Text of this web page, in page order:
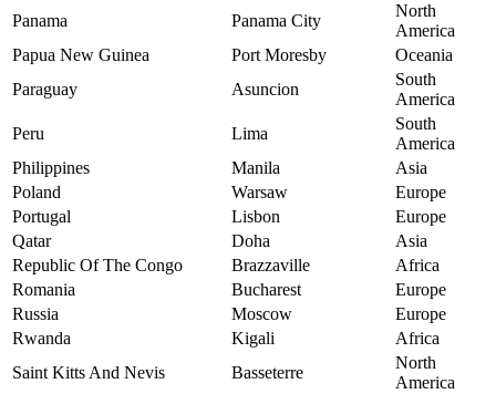
Panama
Panama City
North
America
Papua New Guinea
Port Moresby
Oceania
Paraguay
Asuncion
South
America
Peru
Lima
South
America
Philippines
Manila
Asia
Poland
Warsaw
Europe
Portugal
Lisbon
Europe
Qatar
Doha
Asia
Republic Of The Congo
Brazzaville
Africa
Romania
Bucharest
Europe
Russia
Moscow
Europe
Rwanda
Kigali
Africa
Saint Kitts And Nevis
Basseterre
North
America